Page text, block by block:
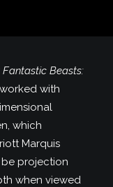
Fantastic Beasts:
with
which
Marquis
be projection
when viewed